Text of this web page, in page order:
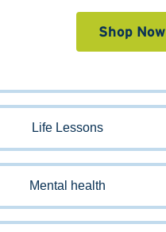
Life Lessons
Mental health
Shop Now